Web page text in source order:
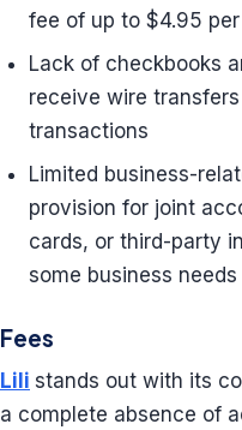
fee of up to $4.95
Lack of checkbooks
receive wire
transactions
Limited business-
provision for joint
cards, or third-party
some business needs
Fees
Lili stands out with its
a complete absence of